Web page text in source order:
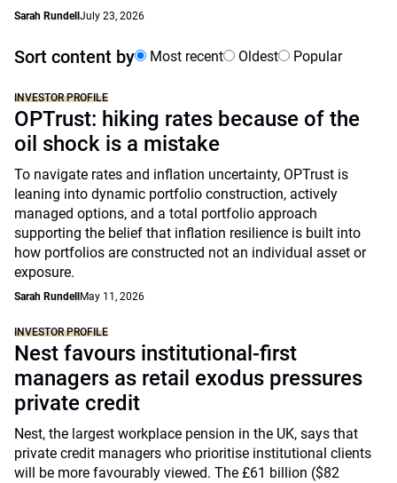
Sarah Rundell July 23, 2026
Sort content by Most recent Oldest Popular
INVESTOR PROFILE
OPTrust: hiking rates because of the
oil shock is a mistake
To navigate rates and inflation uncertainty, OPTrust is
leaning into dynamic portfolio construction, actively
managed options, and a total portfolio approach
supporting the belief that inflation resilience is built into
how portfolios are constructed not an individual asset or
exposure.
Sarah Rundell May 11, 2026
INVESTOR PROFILE
Nest favours institutional-first
managers as retail exodus pressures
private credit
Nest, the largest workplace pension in the UK, says that
private credit managers who prioritise institutional clients
will be more favourably viewed. The £61 billion ($82